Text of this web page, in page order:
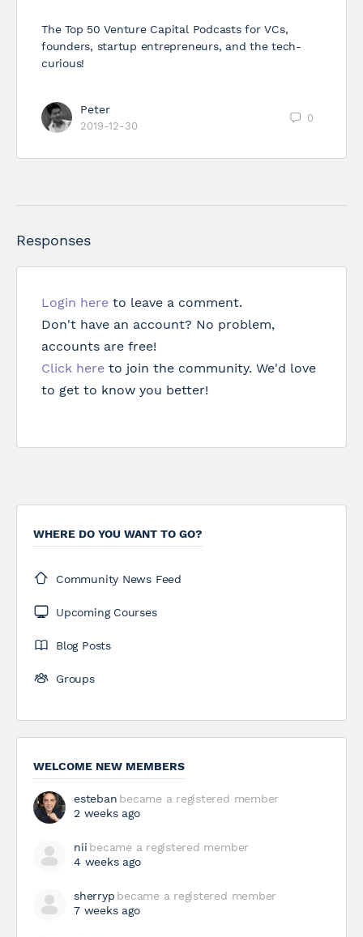
The Top 50 Venture Capital Podcasts for VCs,
founders, startup entrepreneurs, and the tech-
curious!
Peter
2019-12-30
0
Responses
Login here to leave a comment.
Don't have an account? No problem,
accounts are free!
Click here to join the community. We'd love
to get to know you better!
WHERE DO YOU WANT TO GO?
Community News Feed
Upcoming Courses
Blog Posts
Groups
WELCOME NEW MEMBERS
esteban became a registered member
2 weeks ago
nii became a registered member
4 weeks ago
sherryp became a registered member
7 weeks ago